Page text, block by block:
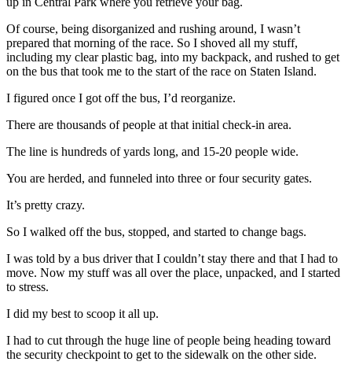
Of course, being disorganized and rushing around, I wasn’t
prepared that morning of the race. So I shoved all my stuff,
including my clear plastic bag, into my backpack, and rushed to get
on the bus that took me to the start of the race on Staten Island.
I figured once I got off the bus, I’d reorganize.
There are thousands of people at that initial check-in area.
The line is hundreds of yards long, and 15-20 people wide.
You are herded, and funneled into three or four security gates.
It’s pretty crazy.
So I walked off the bus, stopped, and started to change bags.
I was told by a bus driver that I couldn’t stay there and that I had to
move. Now my stuff was all over the place, unpacked, and I started
to stress.
I did my best to scoop it all up.
I had to cut through the huge line of people being heading toward
the security checkpoint to get to the sidewalk on the other side.